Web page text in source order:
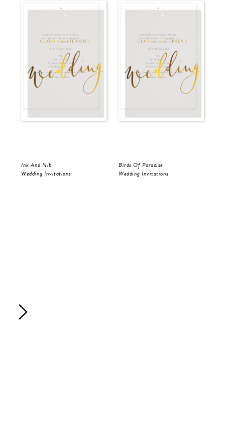
Ink And Nib
Wedding Invitations
Birds Of Paradise
Wedding Invitations